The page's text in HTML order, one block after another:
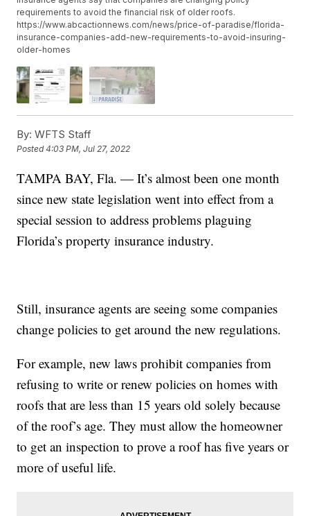
requirements to avoid the financial risk of older roofs.
https://www.abcactionnews.com/news/price-of-paradise/florida-
insurance-companies-add-new-requirements-to-avoid-insuring-
older-homes
By: WFTS Staff
Posted4:03 PM, Jul 27, 2022
TAMPA BAY, Fla. — It’s almost been one month
since new state legislation went into effect from a
special session to address problems plaguing
Florida’s property insurance industry.
Still, insurance agents are seeing some companies
change policies to get around the new regulations.
For example, new laws prohibit companies from
refusing to write or renew policies on homes with
roofs that are less than 15 years old solely because
of the roof’s age. They must allow the homeowner
to get an inspection to prove a roof has five years or
more of useful life.